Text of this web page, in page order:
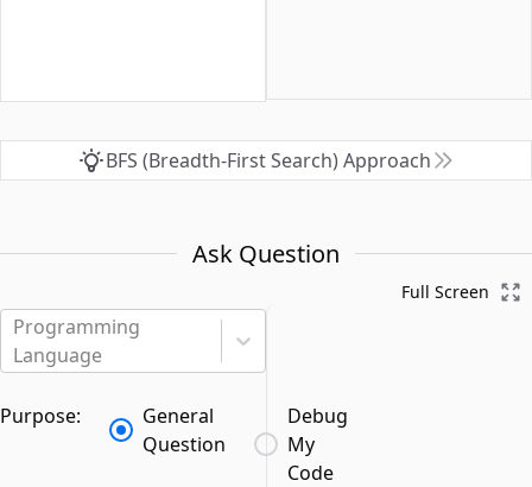
BFS (Breadth-First Search) Approach
Ask Question
Programming
Language
Purpose:
General
Question
Debug
My
Code
Full Screen